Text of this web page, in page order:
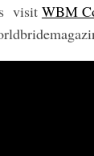
visit WBM